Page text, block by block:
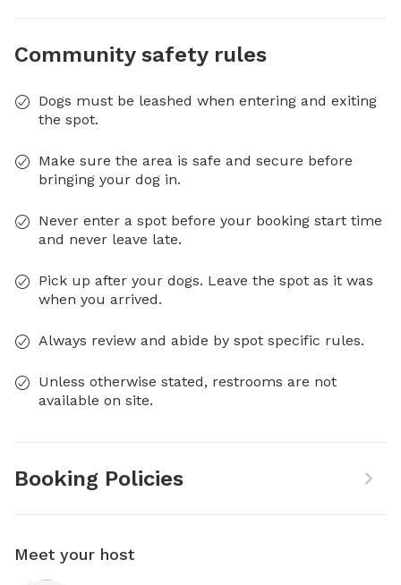
Community safety rules
Dogs must be leashed when entering and exiting
the spot.
Make sure the area is safe and secure before
bringing your dog in.
Never enter a spot before your booking start time
and never leave late.
Pick up after your dogs. Leave the spot as it was
when you arrived.
Always review and abide by spot specific rules.
Unless otherwise stated, restrooms are not
available on site.
Booking Policies
Meet your host